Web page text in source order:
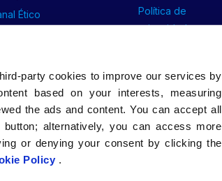
party cookies to improve our services by
based on your interests, measuring
the ads and content. You can accept all
alternatively, you can access more
or denying your consent by clicking the
Policy .
Ético
Política de
privacidad